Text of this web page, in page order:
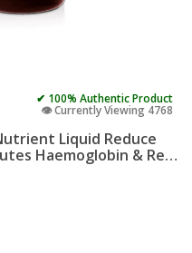
✔ 100% Authentic Product
👁️ Currently Viewing 4768
Liquid Reduce
Haemoglobin & Red